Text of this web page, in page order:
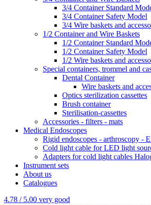
3/4 Container Standard
3/4 Container Safety Model
3/4 Wire baskets and
1/2 Container and Wire Baskets
1/2 Container Standard
1/2 Container Safety Model
1/2 Wire baskets and
Special containers, trommel and
Dental Container
Wire baskets and
Optics sterilization cassettes
Brush container
Sterilisation-cassettes
Accessories - filters - mats
Medical Endoscopes
Rigid endoscopes - arthroscopy -
Cold light cable for LED light
Adapters for cold light cables
Instrument sets
About us
Catalogues
4.78 / 5.00 very good